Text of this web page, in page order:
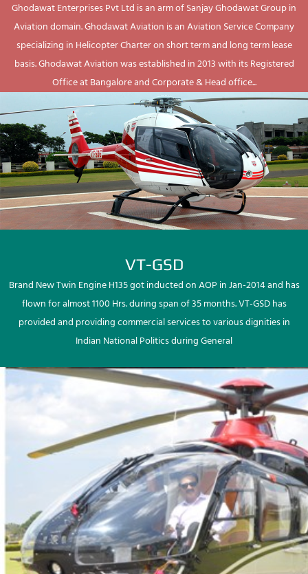
Ghodawat Enterprises Pvt Ltd is an arm of Sanjay Ghodawat Group in
Aviation domain. Ghodawat Aviation is an Aviation Service Company
specializing in Helicopter Charter on short term and long term lease
basis. Ghodawat Aviation was established in 2013 with its Registered
Office at Bangalore and Corporate & Head office...
VT-GSD
Brand New Twin Engine H135 got inducted on AOP in Jan-2014 and has
flown for almost 1100 Hrs. during span of 35 months. VT-GSD has
provided and providing commercial services to various dignities in
Indian National Politics during General